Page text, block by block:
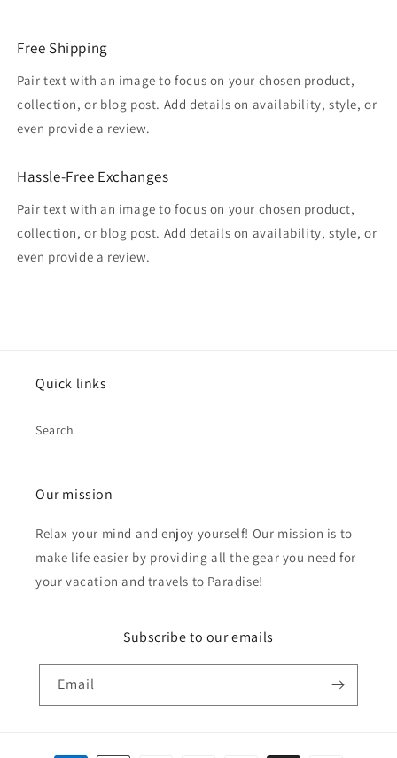
Free Shipping
Pair text with an image to focus on your chosen product,
collection, or blog post. Add details on availability, style, or
even provide a review.
Hassle-Free Exchanges
Pair text with an image to focus on your chosen product,
collection, or blog post. Add details on availability, style, or
even provide a review.
Quick links
Search
Our mission
Relax your mind and enjoy yourself! Our mission is to
make life easier by providing all the gear you need for
your vacation and travels to Paradise!
Subscribe to our emails
Email